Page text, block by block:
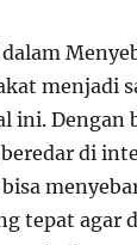
menjadi
ini. Dengan
di
tepat agar